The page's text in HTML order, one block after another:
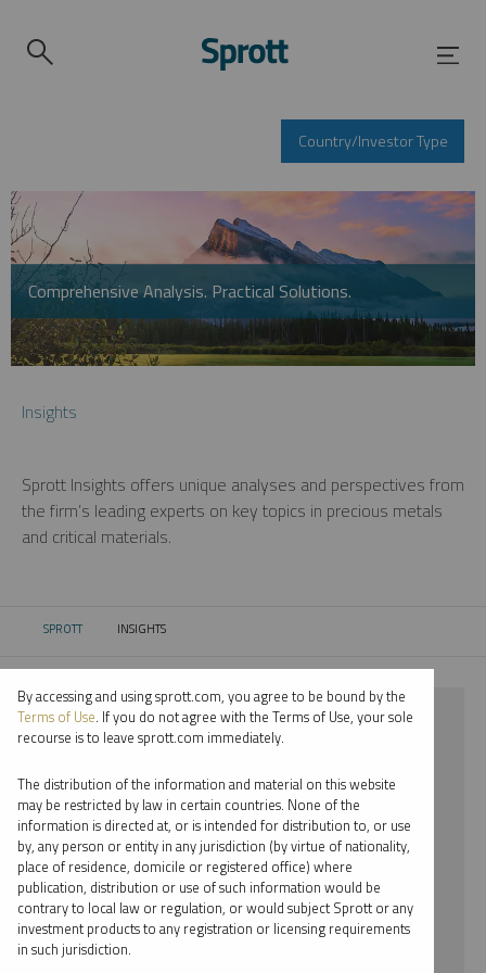
Country/Investor Type
Comprehensive Analysis. Practical Solutions.
Insights
Sprott Insights offers unique analyses and perspectives from
the firm’s leading experts on key topics in precious metals
and critical materials.
SPROTT CURRENT:
INSIGHTS
⨯ PALLADIUM
⨯ JOHN CIAMPAGLIA
By date
By topic
By type
By accessing and using sprott.com, you agree to be bound by the
Terms of Use. If you do not agree with the Terms of Use, your sole
recourse is to leave sprott.com immediately.
The distribution of the information and material on this website
may be restricted by law in certain countries. None of the
information is directed at, or is intended for distribution to, or use
by, any person or entity in any jurisdiction (by virtue of nationality,
place of residence, domicile or registered office) where
publication, distribution or use of such information would be
contrary to local law or regulation, or would subject Sprott or any
investment products to any registration or licensing requirements
in such jurisdiction.